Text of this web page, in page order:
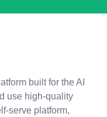
built for the AI
use high-quality
serve platform,